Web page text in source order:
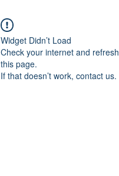
Widget Didn’t Load
Check your internet and refresh
this page.
If that doesn’t work, contact us.